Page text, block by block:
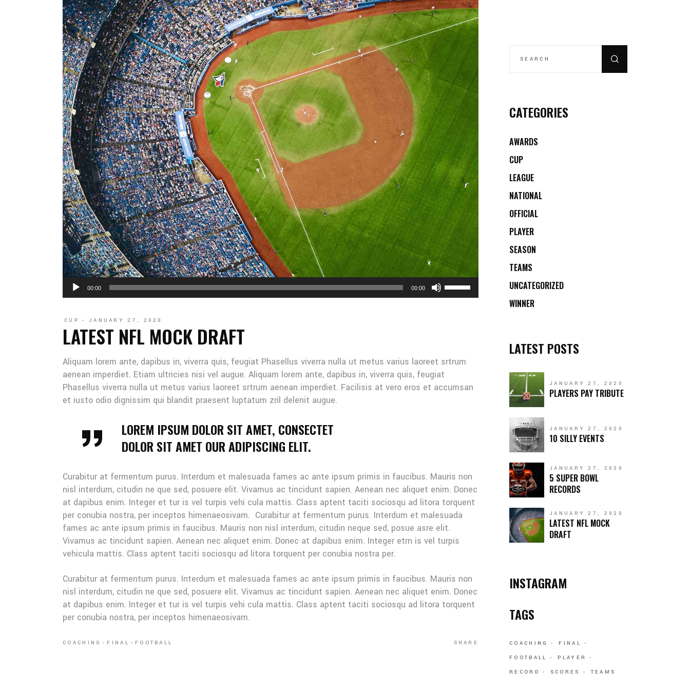
Audio
Player
00:00 00:00
Use
Up/Down
or
volume.
CUP JANUARY 27, 2020
LATEST NFL MOCK DRAFT
Aliquam lorem ante, dapibus in, viverra quis, feugiat Phasellus viverra nulla ut metus varius laoreet srtrum
aenean imperdiet. Etiam ultricies nisi vel augue. Aliquam lorem ante, dapibus in, viverra quis, feugiat
Phasellus viverra nulla ut metus varius laoreet srtrum aenean imperdiet. Facilisis at vero eros et accumsan
et iusto odio dignissim qui blandit praesent luptatum zril delenit augue.
LOREM IPSUM DOLOR SIT AMET, CONSECTET
DOLOR SIT AMET OUR ADIPISCING ELIT.
Curabitur at fermentum purus. Interdum et malesuada fames ac ante ipsum primis in faucibus. Mauris non
nisl interdum, citudin ne que sed, posuere elit. Vivamus ac tincidunt sapien. Aenean nec aliquet enim. Donec
at dapibus enim. Integer et tur is vel turpis vehi cula mattis. Class aptent taciti sociosqu ad litora torquent
per conubia nostra, per inceptos himenaeosivam. Curabitur at fermentum purus. Interdum et malesuada
fames ac ante ipsum primis in faucibus. Mauris non nisl interdum, citudin neque sed, posue asre elit.
Vivamus ac tincidunt sapien. Aenean nec aliquet enim. Donec at dapibus enim. Integer etrn is vel turpis
vehicula mattis. Class aptent taciti sociosqu ad litora torquent per conubia nostra per.
Curabitur at fermentum purus. Interdum et malesuada fames ac ante ipsum primis in faucibus. Mauris non
nisl interdum, citudin ne que sed, posuere elit. Vivamus ac tincidunt sapien. Aenean nec aliquet enim. Donec
at dapibus enim. Integer et tur is vel turpis vehi cula mattis. Class aptent taciti sociosqu ad litora torquent
per conubia nostra, per inceptos himenaeosivam.
COACHING FINAL FOOTBALL SHARE
CATEGORIES
AWARDS
CUP
LEAGUE
NATIONAL
OFFICIAL
PLAYER
SEASON
TEAMS
UNCATEGORIZED
WINNER
LATEST POSTS
JANUARY 27, 2020
PLAYERS PAY TRIBUTE
JANUARY 27, 2020
10 SILLY EVENTS
JANUARY 27, 2020
5 SUPER BOWL
RECORDS
JANUARY 27, 2020
LATEST NFL MOCK
DRAFT
INSTAGRAM
TAGS
COACHING
FINAL
FOOTBALL
PLAYER
RECORD
SCORES TEAMS